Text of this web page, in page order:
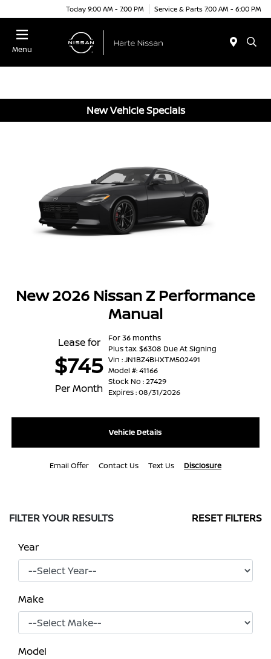
Today 9:00 AM - 7:00 PM Service & Parts 7:00 AM - 6:00 PM
Menu
New Vehicle Specials
New 2026 Nissan Z Performance
Manual
Lease for
$745
Per Month
For 36 months
Plus tax. $6308 Due At Signing
Vin : JN1BZ4BHXTM502491
Model #: 41166
Stock No : 27429
Expires : 08/31/2026
Vehicle Details
Email Offer Contact Us Text Us Disclosure
FILTER YOUR RESULTS RESET FILTERS
Year
Make
Model